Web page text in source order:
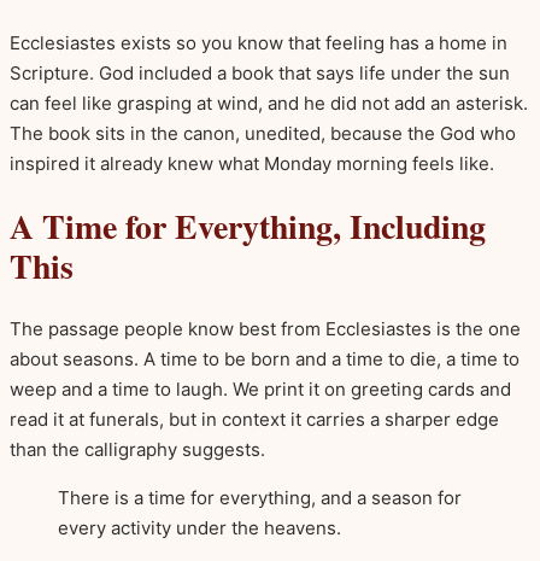
Ecclesiastes exists so you know that feeling has a home in
Scripture. God included a book that says life under the sun
can feel like grasping at wind, and he did not add an asterisk.
The book sits in the canon, unedited, because the God who
inspired it already knew what Monday morning feels like.
A Time for Everything, Including
This
The passage people know best from Ecclesiastes is the one
about seasons. A time to be born and a time to die, a time to
weep and a time to laugh. We print it on greeting cards and
read it at funerals, but in context it carries a sharper edge
than the calligraphy suggests.
There is a time for everything, and a season for
every activity under the heavens.